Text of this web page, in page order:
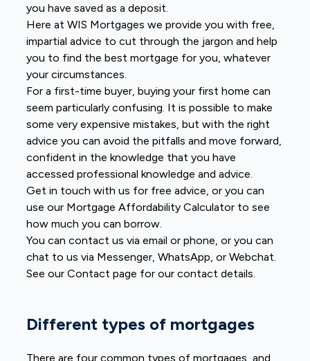
you have saved as a deposit.
Here at WIS Mortgages we provide you with free,
impartial advice to cut through the jargon and help
you to find the best mortgage for you, whatever
your circumstances.
For a first-time buyer, buying your first home can
seem particularly confusing. It is possible to make
some very expensive mistakes, but with the right
advice you can avoid the pitfalls and move forward,
confident in the knowledge that you have
accessed professional knowledge and advice.
Get in touch with us for free advice, or you can
use our Mortgage Affordability Calculator to see
how much you can borrow.
You can contact us via email or phone, or you can
chat to us via Messenger, WhatsApp, or Webchat.
See our Contact page for our contact details.
Different types of mortgages
There are four common types of mortgages, and